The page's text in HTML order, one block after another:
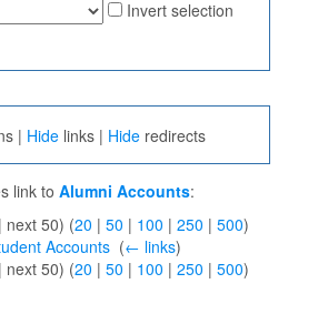
Invert selection
| Hide links | Hide redirects
link to Alumni Accounts:
next 50) (20 | 50 | 100 | 250 | 500)
Accounts‎ (← links)
next 50) (20 | 50 | 100 | 250 | 500)